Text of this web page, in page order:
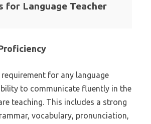
for Language Teacher
for any language
to communicate fluently in the
teaching. This includes a strong
vocabulary, pronunciation,